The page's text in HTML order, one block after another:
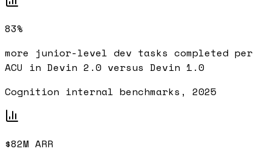
83%
more junior-level dev tasks completed per
ACU in Devin 2.0 versus Devin 1.0
Cognition internal benchmarks, 2025
$82M ARR